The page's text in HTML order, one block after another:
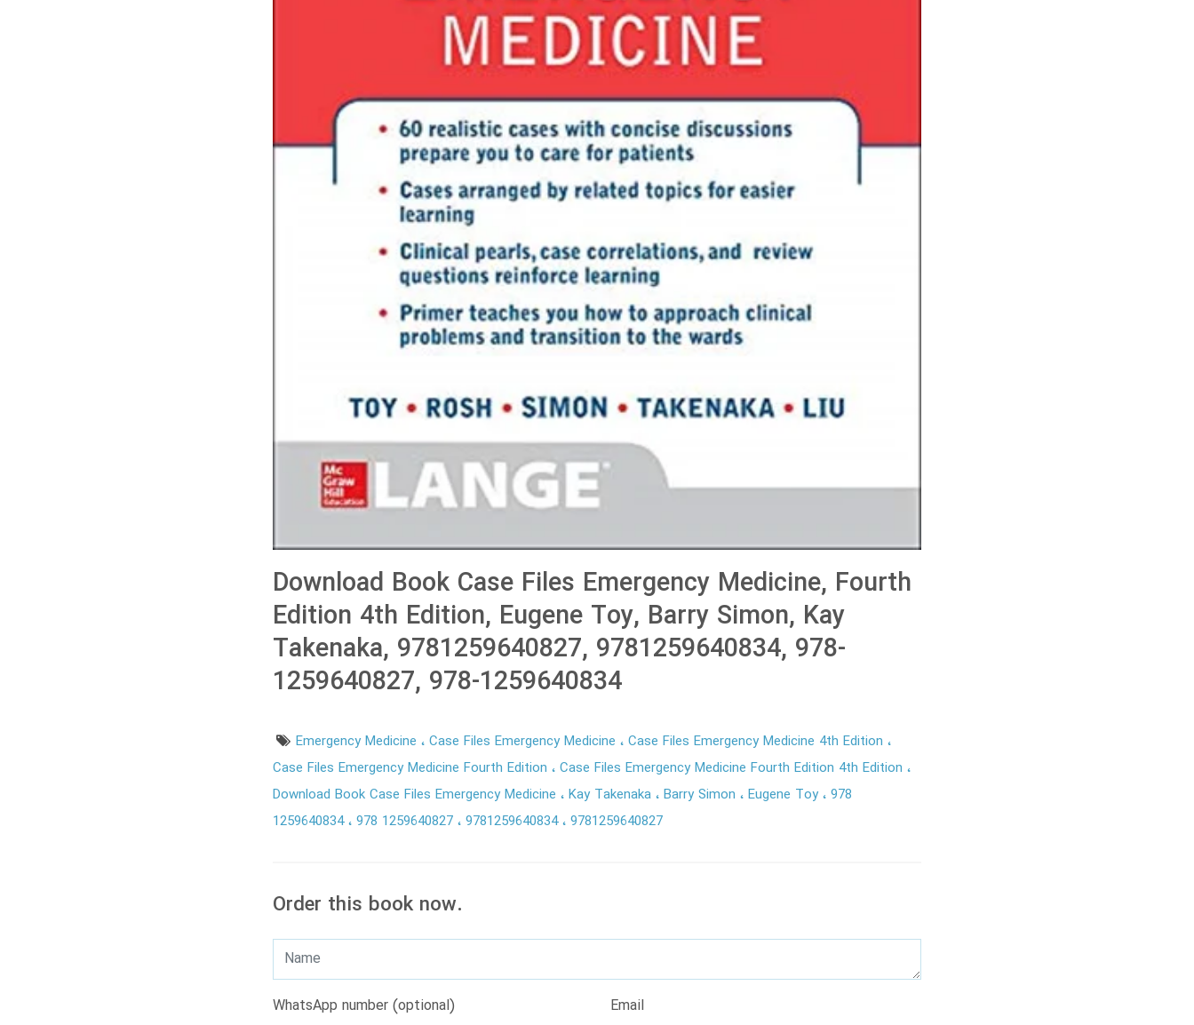
Download Book Case Files Emergency Medicine, Fourth
Edition 4th Edition, Eugene Toy, Barry Simon, Kay
Takenaka, 9781259640827, 9781259640834, 978-
1259640827, 978-1259640834
Emergency Medicine Case Files Emergency Medicine Case Files Emergency Medicine 4th Edition
Case Files Emergency Medicine Fourth Edition
Case Files Emergency Medicine Fourth Edition 4th Edition
Download Book Case Files Emergency Medicine
Kay Takenaka Barry Simon Eugene Toy 978
1259640834 978 1259640827 9781259640834 9781259640827
Order this book now.
WhatsApp number (optional) Email